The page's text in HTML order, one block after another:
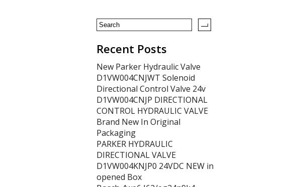
k
Recent Posts
New Parker Hydraulic Valve
D1VW004CNJWT Solenoid
Directional Control Valve 24v
D1VW004CNJP DIRECTIONAL
CONTROL HYDRAULIC VALVE
Brand New In Original
Packaging
PARKER HYDRAULIC
DIRECTIONAL VALVE
D1VW004KNJP0 24VDC NEW in
opened Box